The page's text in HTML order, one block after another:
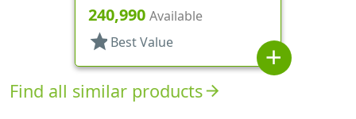
240,990 Available
star Best Value
add
Find all similar productsarrow_forward